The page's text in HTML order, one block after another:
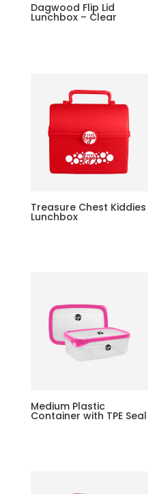
Dagwood Flip Lid
Lunchbox – Clear
Treasure Chest Kiddies
Lunchbox
Medium Plastic
Container with TPE Seal